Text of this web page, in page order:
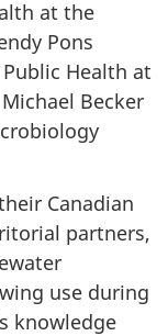
at the
Pons
Health at
Becker
Canadian
partners,
use during
knowledge